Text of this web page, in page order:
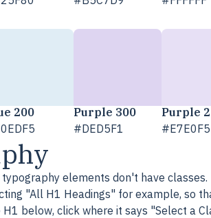
200
Purple 300
#DED5F1
Purple
#E7E0F5
elements don't have
"All H1 Headings" for example, so
H1 below, click where it says "Select a